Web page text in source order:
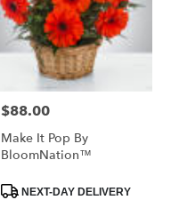
Price:
$88.00
Make It Pop By
BloomNation™
Product
Tags:NEXT-DAY DELIVERY